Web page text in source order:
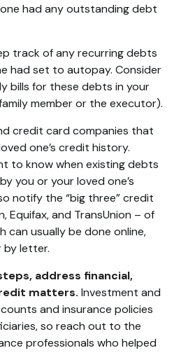
had any outstanding debt
track of any recurring debts
had set to autopay. Consider
bills for these debts in your
member or the executor).
credit card companies that
one’s credit history.
to know when existing debts
you or your loved one’s
notify the “big three” credit
Equifax, and TransUnion – of
can usually be done online,
by letter.
address financial,
matters. Investment and
and insurance policies
so reach out to the
professionals who helped